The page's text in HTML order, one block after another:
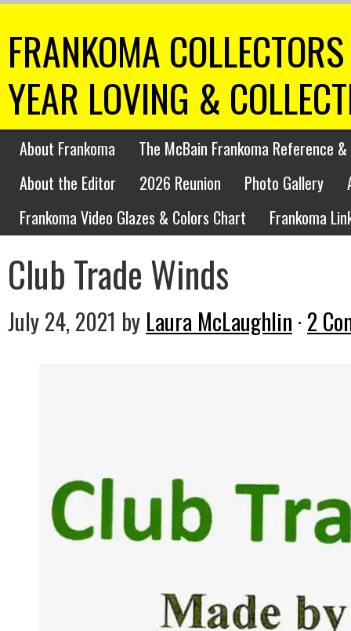
FRANKOMA
YEAR LOVING &
About Frankoma
The McBain Frankoma Reference
About the Editor
2026 Reunion Photo Gallery
Frankoma Video Glazes & Colors Chart
Frankoma
Club Trade Winds
July 24, 2021 by Laura McLaughlin · 2